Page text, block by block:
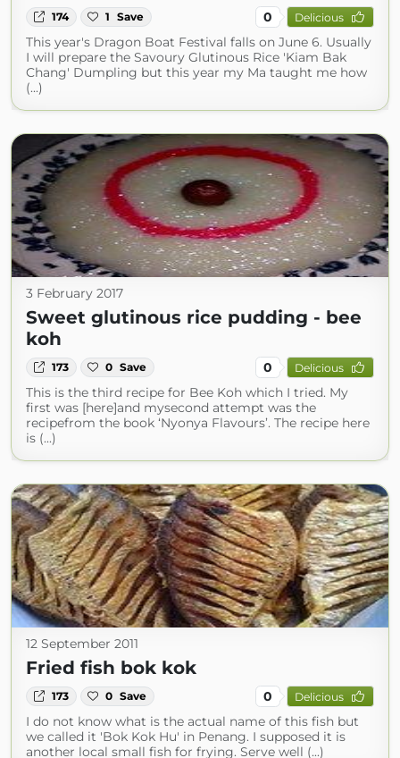
174 1 Save 0 Delicious
This year's Dragon Boat Festival falls on June 6. Usually
I will prepare the Savoury Glutinous Rice 'Kiam Bak
Chang' Dumpling but this year my Ma taught me how
(...)
3 February 2017
Sweet glutinous rice pudding - bee
koh
173 0 Save 0 Delicious
This is the third recipe for Bee Koh which I tried. My
first was [here]and mysecond attempt was the
recipefrom the book ‘Nyonya Flavours’. The recipe here
is (...)
12 September 2011
Fried fish bok kok
173 0 Save 0 Delicious
I do not know what is the actual name of this fish but
we called it 'Bok Kok Hu' in Penang. I supposed it is
another local small fish for frying. Serve well (...)